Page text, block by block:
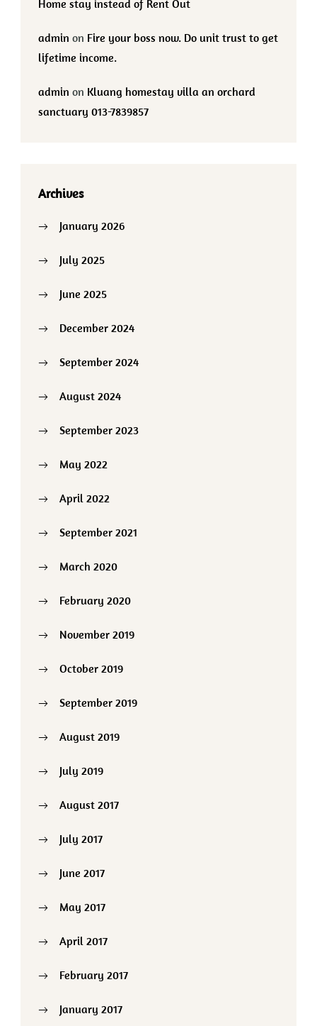
Home stay instead of Rent Out
admin on Fire your boss now. Do unit trust to get
lifetime income.
admin on Kluang homestay villa an orchard
sanctuary 013-7839857
Archives
January 2026
July 2025
June 2025
December 2024
September 2024
August 2024
September 2023
May 2022
April 2022
September 2021
March 2020
February 2020
November 2019
October 2019
September 2019
August 2019
July 2019
August 2017
July 2017
June 2017
May 2017
April 2017
February 2017
January 2017